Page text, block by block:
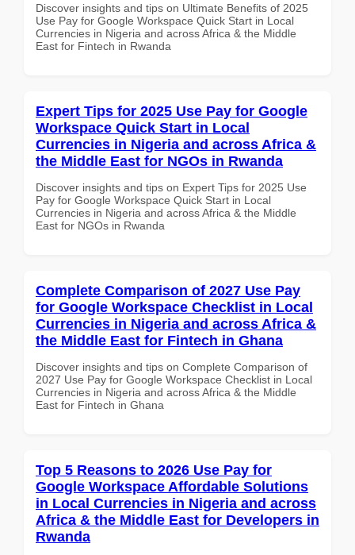
Discover insights and tips on Ultimate Benefits of 2025
Use Pay for Google Workspace Quick Start in Local
Currencies in Nigeria and across Africa & the Middle
East for Fintech in Rwanda
Expert Tips for 2025 Use Pay for Google
Workspace Quick Start in Local
Currencies in Nigeria and across Africa &
the Middle East for NGOs in Rwanda
Discover insights and tips on Expert Tips for 2025 Use
Pay for Google Workspace Quick Start in Local
Currencies in Nigeria and across Africa & the Middle
East for NGOs in Rwanda
Complete Comparison of 2027 Use Pay
for Google Workspace Checklist in Local
Currencies in Nigeria and across Africa &
the Middle East for Fintech in Ghana
Discover insights and tips on Complete Comparison of
2027 Use Pay for Google Workspace Checklist in Local
Currencies in Nigeria and across Africa & the Middle
East for Fintech in Ghana
Top 5 Reasons to 2026 Use Pay for
Google Workspace Affordable Solutions
in Local Currencies in Nigeria and across
Africa & the Middle East for Developers in
Rwanda